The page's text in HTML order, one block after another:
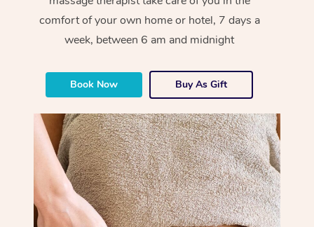
comfort of your own home or hotel, 7 days a
week, between 6 am and midnight
Book Now Buy As Gift